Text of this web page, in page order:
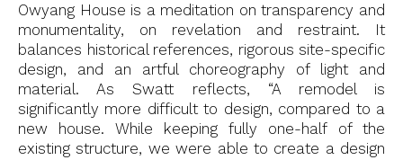
Owyang House is a meditation on transparency and
monumentality, on revelation and restraint. It
balances historical references, rigorous site-specific
design, and an artful choreography of light and
material. As Swatt reflects, “A remodel is
significantly more difficult to design, compared to a
new house. While keeping fully one-half of the
existing structure, we were able to create a design